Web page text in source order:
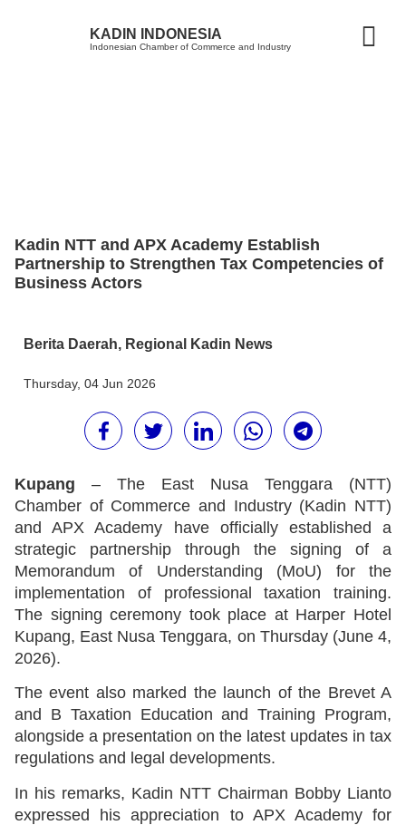
KADIN INDONESIA
Indonesian Chamber of Commerce and Industry
Kadin NTT and APX Academy Establish
Partnership to Strengthen Tax Competencies of
Business Actors
Berita Daerah, Regional Kadin News
Thursday, 04 Jun 2026
Kupang – The East Nusa Tenggara (NTT)
Chamber of Commerce and Industry (Kadin NTT)
and APX Academy have officially established a
strategic partnership through the signing of a
Memorandum of Understanding (MoU) for the
implementation of professional taxation training.
The signing ceremony took place at Harper Hotel
Kupang, East Nusa Tenggara, on Thursday (June 4,
2026).
The event also marked the launch of the Brevet A
and B Taxation Education and Training Program,
alongside a presentation on the latest updates in tax
regulations and legal developments.
In his remarks, Kadin NTT Chairman Bobby Lianto
expressed his appreciation to APX Academy for